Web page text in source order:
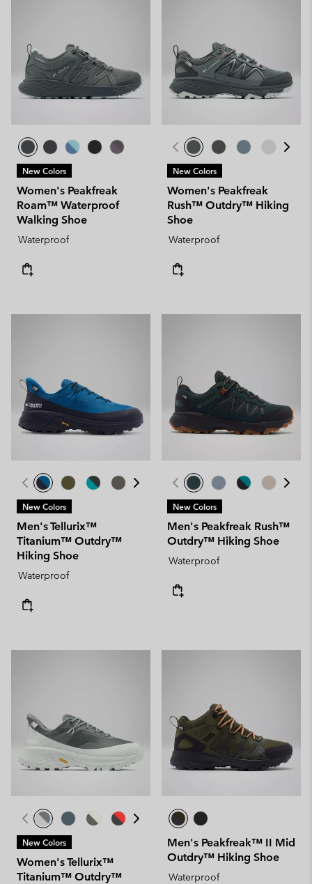
New Colors
Women's Peakfreak
Roam™ Waterproof
Walking Shoe
Waterproof
New Colors
Women's Peakfreak
Rush™ Outdry™ Hiking
Shoe
Waterproof
New Colors
Men's Tellurix™
Titanium™ Outdry™
Hiking Shoe
Waterproof
New Colors
Men's Peakfreak Rush™
Outdry™ Hiking Shoe
Waterproof
New Colors
Women's Tellurix™
Titanium™ Outdry™
Men's Peakfreak™ II Mid
Outdry™ Hiking Shoe
Waterproof